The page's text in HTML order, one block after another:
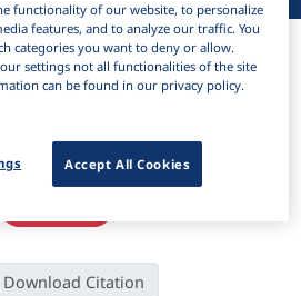
Bibliography
Download Citation
functionality of our website, to personalize
features, and to analyze our traffic. You
categories you want to deny or allow.
settings not all functionalities of the site
can be found in our privacy policy.
Accept All Cookies